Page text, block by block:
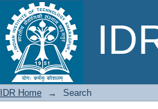
Search
IDR Home → Search